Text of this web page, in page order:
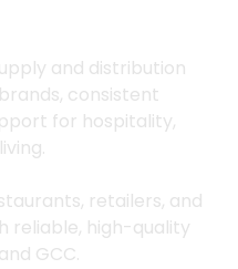
and distribution
consistent
for hospitality,
retailers, and
reliable, high-quality
GCC.